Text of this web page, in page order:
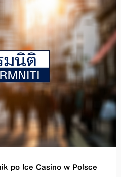
po Ice Casino w Polsce